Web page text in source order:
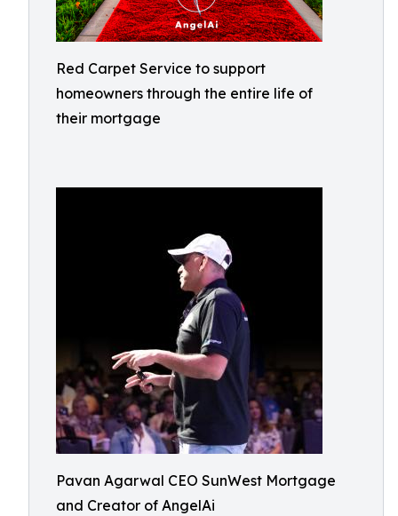
Red Carpet Service to support
homeowners through the entire life of
their mortgage
Pavan Agarwal CEO SunWest Mortgage
and Creator of AngelAi